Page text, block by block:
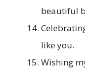
beautiful
like you.
Wishing